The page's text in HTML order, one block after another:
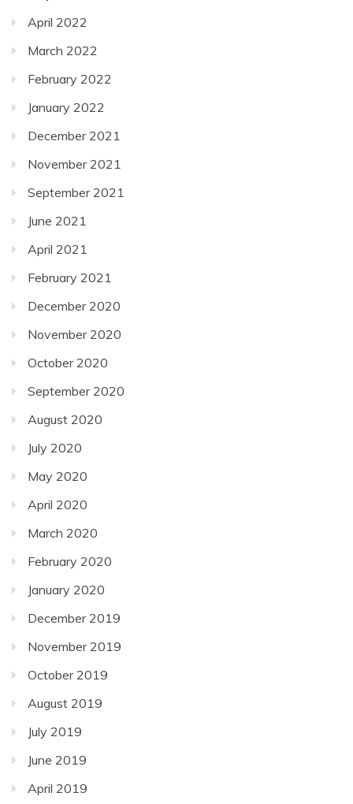
April 2022
March 2022
February 2022
January 2022
December 2021
November 2021
September 2021
June 2021
April 2021
February 2021
December 2020
November 2020
October 2020
September 2020
August 2020
July 2020
May 2020
April 2020
March 2020
February 2020
January 2020
December 2019
November 2019
October 2019
August 2019
July 2019
June 2019
April 2019